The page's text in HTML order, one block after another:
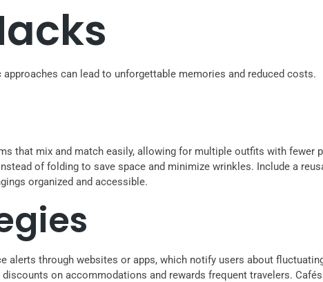
can lead to unforgettable memories and reduced costs.
that mix and match easily, allowing for multiple outfits with fewer
of folding to save space and minimize wrinkles. Include a
organized and accessible.
alerts through websites or apps, which notify users about
on accommodations and rewards frequent travelers.